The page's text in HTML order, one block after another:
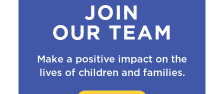
JOIN
OUR TEAM
Make a positive impact on the
lives of children and families.